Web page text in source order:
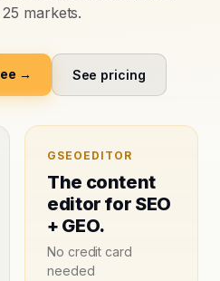
markets.
→ See pricing
GSEOEDITOR
The content
editor for SEO
+ GEO.
No credit card
needed